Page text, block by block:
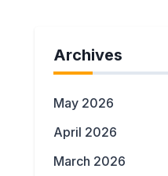
Archives
May 2026
April 2026
March 2026